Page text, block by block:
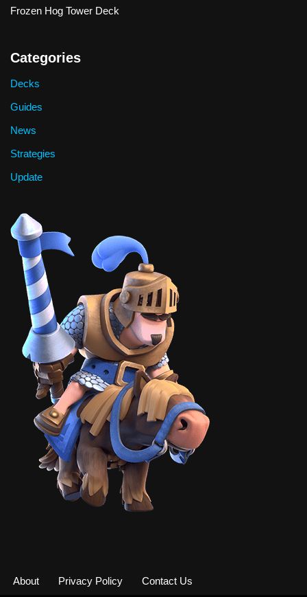
Frozen Hog Tower Deck
Categories
Decks
Guides
News
Strategies
Update
About Privacy Policy Contact Us